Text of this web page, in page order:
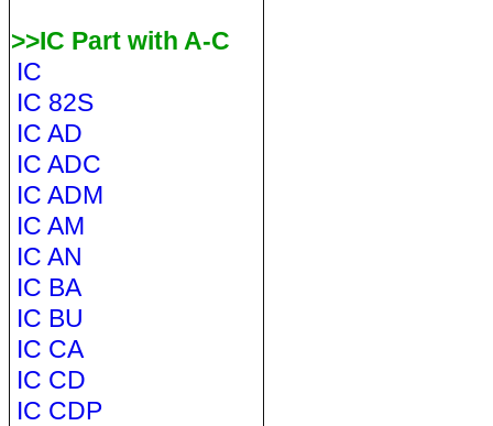
>>IC Part with A-C
IC
IC 82S
IC AD
IC ADC
IC ADM
IC AM
IC AN
IC BA
IC BU
IC CA
IC CD
IC CDP